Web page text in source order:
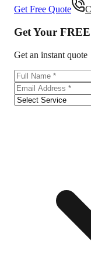
Get Free Quote
Get Your FREE
Get an instant quote